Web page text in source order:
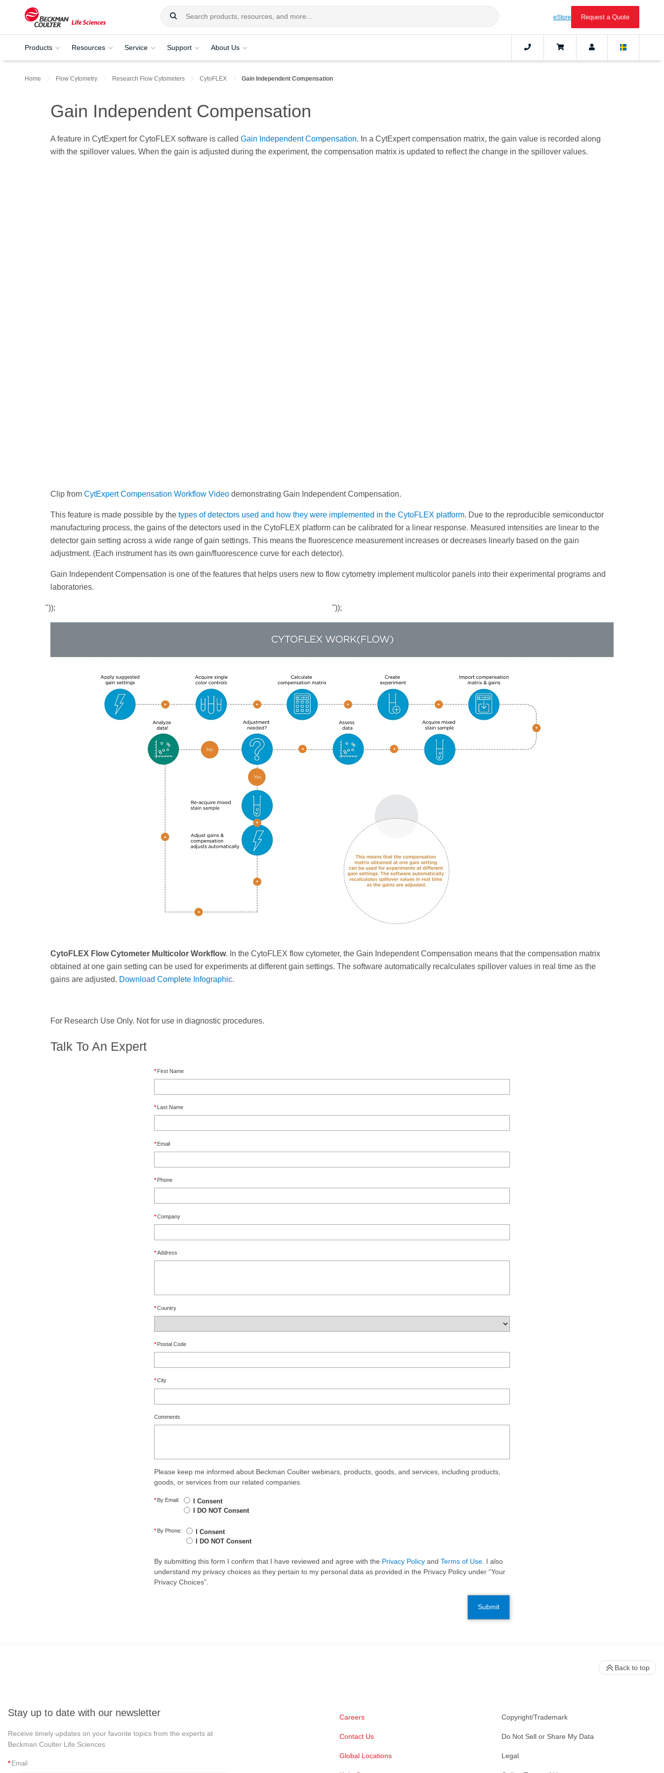
eStore Request a Quote
Products Resources Service Support About Us
Home Flow Cytometry Research Flow Cytometers CytoFLEX Gain Independent Compensation
Gain Independent Compensation
A feature in CytExpert for CytoFLEX software is called Gain Independent Compensation. In a CytExpert compensation matrix, the gain value is recorded along
with the spillover values. When the gain is adjusted during the experiment, the compensation matrix is updated to reflect the change in the spillover values.
Clip from CytExpert Compensation Workflow Video demonstrating Gain Independent Compensation.
This feature is made possible by the types of detectors used and how they were implemented in the CytoFLEX platform. Due to the reproducible semiconductor
manufacturing process, the gains of the detectors used in the CytoFLEX platform can be calibrated for a linear response. Measured intensities are linear to the
detector gain setting across a wide range of gain settings. This means the fluorescence measurement increases or decreases linearly based on the gain
adjustment. (Each instrument has its own gain/fluorescence curve for each detector).
Gain Independent Compensation is one of the features that helps users new to flow cytometry implement multicolor panels into their experimental programs and
laboratories.
")); "));
CytoFLEX Flow Cytometer Multicolor Workflow. In the CytoFLEX flow cytometer, the Gain Independent Compensation means that the compensation matrix
obtained at one gain setting can be used for experiments at different gain settings. The software automatically recalculates spillover values in real time as the
gains are adjusted. Download Complete Infographic.
For Research Use Only. Not for use in diagnostic procedures.
Talk To An Expert
* First Name
* Last Name
* Email
* Phone
*Company
*Address
*Country
* Postal Code
*City
Comments
Please keep me informed about Beckman Coulter webinars, products, goods, and services, including products,
goods, or services from our related companies.
* By Email:
I Consent
I DO NOT Consent
* By Phone:
I Consent
I DO NOT Consent
By submitting this form I confirm that I have reviewed and agree with the Privacy Policy and Terms of Use . I also
understand my privacy choices as they pertain to my personal data as provided in the Privacy Policy under “Your
Privacy Choices”.
Submit
Stay up to date with our newsletter
Receive timely updates on your favorite topics from the experts at
Beckman Coulter Life Sciences
* Email
Careers
Contact Us
Global Locations
Copyright/Trademark
Do Not Sell or Share My Data
Legal
Back to top